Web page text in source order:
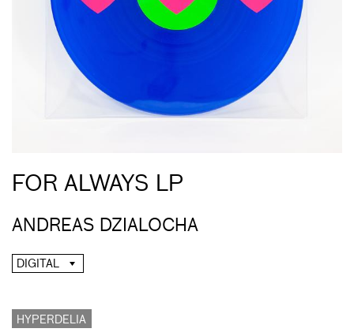
FOR ALWAYS LP
ANDREAS DZIALOCHA
DIGITAL
HYPERDELIA